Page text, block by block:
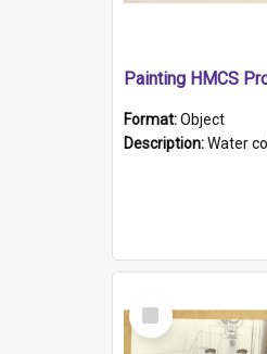
Painting HMCS
Format:Object
Description:Water colour painting of H.M.C.S. Protector by
Select
Item